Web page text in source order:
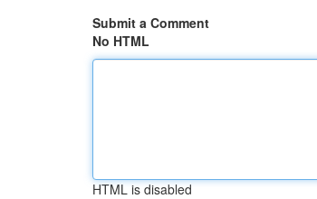
Submit a Comment
No HTML
HTML is disabled